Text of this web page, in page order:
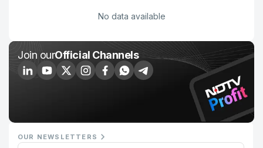
No data available
Join ourOfficial Channels
OUR NEWSLETTERS